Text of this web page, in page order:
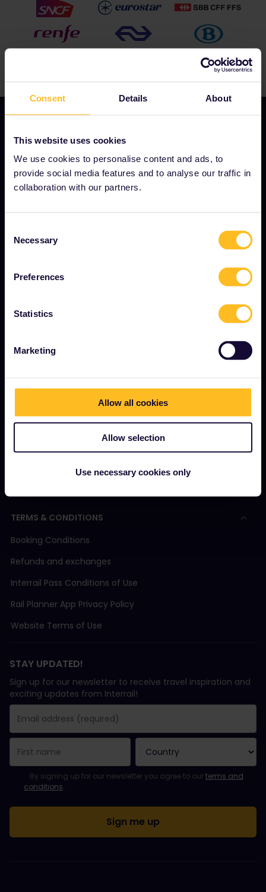
Consent Details About
This website uses cookies
We use cookies to personalise content and ads, to
provide social media features and to analyse our traffic in
collaboration with our partners.
Selection
Necessary
Preferences
Statistics
Marketing
Allow all cookies
Allow selection
Use necessary cookies only
OUR COMPANY
About us
Become our partner
What is Interrail?
Community
TERMS & CONDITIONS
Booking Conditions
Refunds and exchanges
Interrail Pass Conditions of Use
Rail Planner App Privacy Policy
Website Terms of Use
STAY UPDATED!
Sign up for our newsletter to receive travel inspiration and
exciting updates from Interrail!
You have been successfully subscribed.
Email Address field is required!
Email Address is invalid!
Error subscribing to the newsletter. Please try again later.
You have already subscribed to this newsletter!
Please agree to the terms and conditions to subscribe to the
By signing up for our newsletter you agree to ourterms and
conditions.